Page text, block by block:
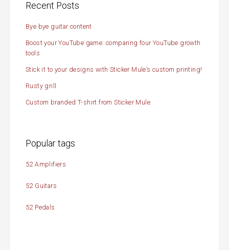
Recent Posts
Bye bye guitar content
Boost your YouTube game: comparing four YouTube growth
tools
Stick it to your designs with Sticker Mule’s custom printing!
Rusty grill
Custom branded T-shirt from Sticker Mule
Popular tags
52 Amplifiers
52 Guitars
52 Pedals